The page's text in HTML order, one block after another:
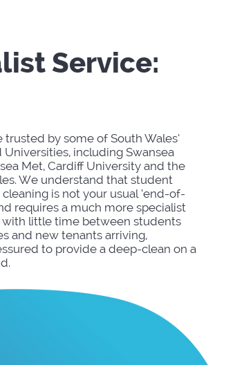
Service:
trusted by some of South Wales’
including Swansea
Met, Cardiff University and the
We understand that student
is not your usual ‘end-of-
requires a much more specialist
with little time between students
and new tenants arriving,
to provide a deep-clean on a